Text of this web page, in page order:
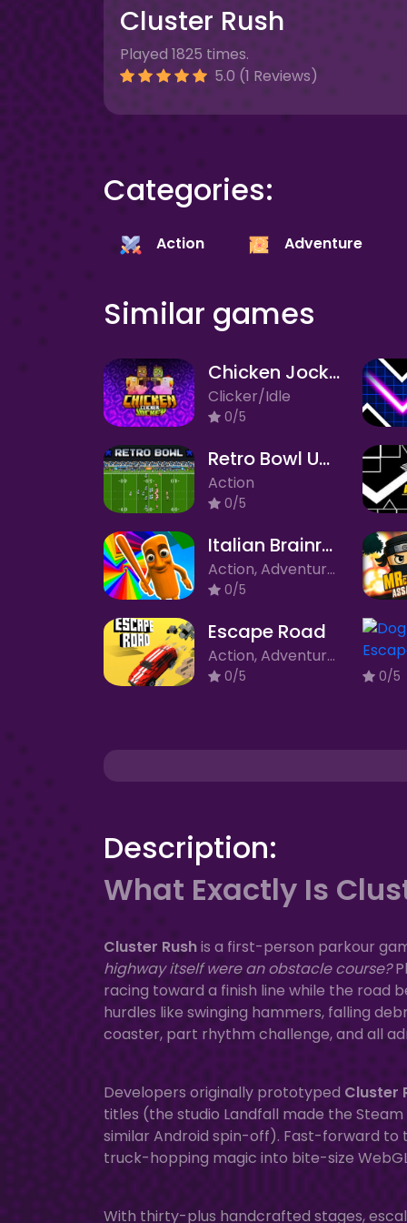
Cluster Rush
Played 1825 times.
5.0 (1 Reviews)
Categories:
Action Adventure
Similar games
Chicken Jockey Clicker
Clicker/Idle
0/5
Retro Bowl Unblocked
Action
0/5
Italian Brainrot Obby Parkour
Action, Adventure, Arcade
0/5
Escape Road
Action, Adventure, Arcade, Racing
0/5 0/5
Description:
What Exactly Is
Cluster Rushis a first-person parkour
highway itself were an obstacle course?
racing toward a finish line while the road
hurdles like swinging hammers, falling
coaster, part rhythm challenge, and all
Developers originally prototyped Cluster
titles (the studio Landfall made the
similar Android spin-off). Fast-forward
truck-hopping magic into bite-size
With thirty-plus handcrafted stages,